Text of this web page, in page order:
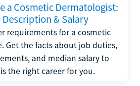
a Cosmetic Dermatologist:
& Salary
requirements for a cosmetic
Get the facts about job duties,
and median salary to
the right career for you.